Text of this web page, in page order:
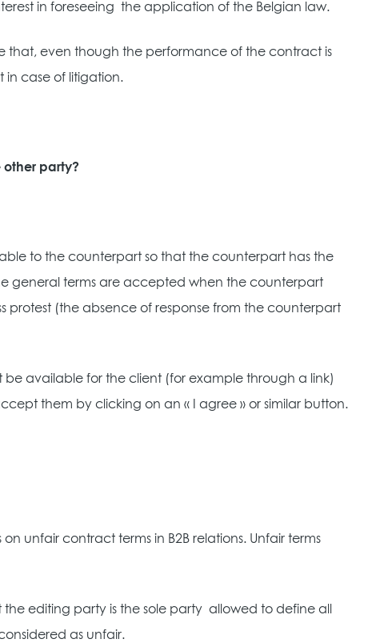
in foreseeing the application of the Belgian law.
that, even though the performance of the contract is
in case of litigation.
party?
to the counterpart so that the counterpart has the
general terms are accepted when the counterpart
protest (the absence of response from the counterpart
be available for the client (for example through a link)
them by clicking on an « I agree » or similar button.
unfair contract terms in B2B relations. Unfair terms
editing party is the sole party allowed to define all
as unfair.